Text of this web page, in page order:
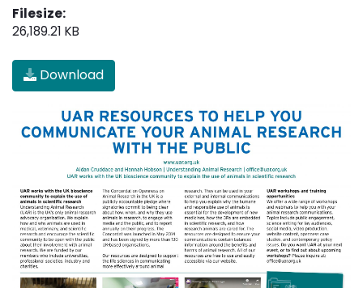
Filesize:
26,189.21 KB
Download